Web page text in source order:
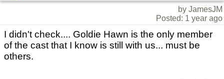
by JamesJM
Posted: 1 year ago
I didn't check.... Goldie Hawn is the only member
of the cast that I know is still with us... must be
others.